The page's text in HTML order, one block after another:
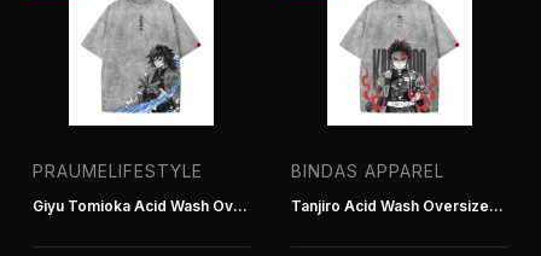
Hoodies
T-Shirts
Tracksuits
PRAUMELIFESTYLE
Giyu Tomioka Acid Wash Oversized T-Shirt
BINDAS APPAREL
Tanjiro Acid Wash Oversized T-Shirt